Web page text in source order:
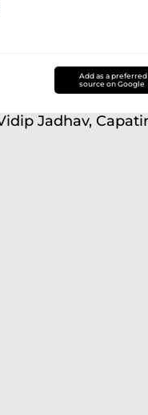
Add as a preferred
source on Google